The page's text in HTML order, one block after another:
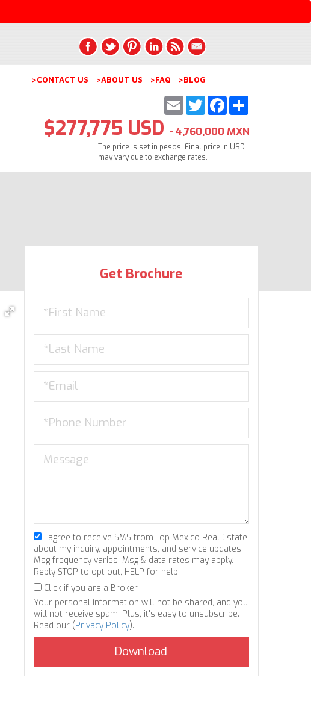
>CONTACT US >ABOUT US >FAQ >BLOG
Share
Facebook
Twitter
Email
$277,775 USD - 4,760,000 MXN
The price is set in pesos. Final price in USD
may vary due to exchange rates.
Get Brochure
I agree to receive SMS from Top Mexico Real Estate
about my inquiry, appointments, and service updates.
Msg frequency varies. Msg & data rates may apply.
Reply STOP to opt out, HELP for help.
Click if you are a Broker
Your personal information will not be shared, and you
will not receive spam. Plus, it's easy to unsubscribe.
Read our (Privacy Policy).